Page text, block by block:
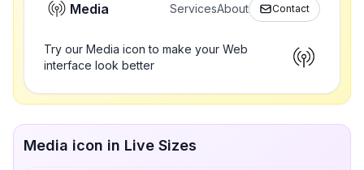
Media ServicesAbout Contact
Try our Media icon to make your Web
interface look better
Media icon in Live Sizes